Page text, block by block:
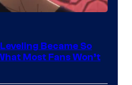
Became So
Most Fans Won’t